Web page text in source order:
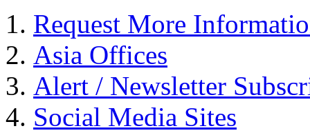
Request More
Asia Offices
Alert / Newsletter
Social Media Sites